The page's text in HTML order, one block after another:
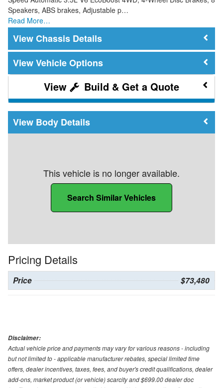
Speakers, ABS brakes, Adjustable p…
Read More…
Chassis Details
Vehicle Options
Build & Get a Quote
Body Details
This vehicle is no longer available.
Search Similar Vehicles
Pricing Details
Price $73,480
Disclaimer:
Actual vehicle price and payments may vary for various reasons - including
but not limited to - applicable manufacturer rebates, special limited time
offers, dealer incentives, taxes, fees, and buyer's credit qualifications, dealer
add-ons, market product (or vehicle) scarcity and $699.00 dealer doc